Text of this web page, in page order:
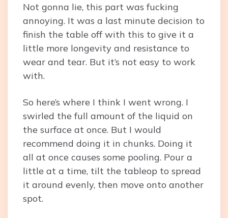
Not gonna lie, this part was fucking
annoying. It was a last minute decision to
finish the table off with this to give it a
little more longevity and resistance to
wear and tear. But it’s not easy to work
with.
So here’s where I think I went wrong. I
swirled the full amount of the liquid on
the surface at once. But I would
recommend doing it in chunks. Doing it
all at once causes some pooling. Pour a
little at a time, tilt the tableop to spread
it around evenly, then move onto another
spot.